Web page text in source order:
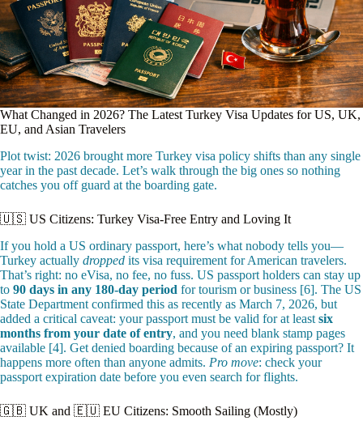
What Changed in 2026? The Latest Turkey Visa Updates for US, UK,
EU, and Asian Travelers
Plot twist: 2026 brought more Turkey visa policy shifts than any single
year in the past decade. Let’s walk through the big ones so nothing
catches you off guard at the boarding gate.
🇺🇸 US Citizens: Turkey Visa-Free Entry and Loving It
If you hold a US ordinary passport, here’s what nobody tells you—
Turkey actually dropped its visa requirement for American travelers.
That’s right: no eVisa, no fee, no fuss. US passport holders can stay up
to 90 days in any 180-day period for tourism or business [6]. The US
State Department confirmed this as recently as March 7, 2026, but
added a critical caveat: your passport must be valid for at least six
months from your date of entry, and you need blank stamp pages
available [4]. Get denied boarding because of an expiring passport? It
happens more often than anyone admits. Pro move: check your
passport expiration date before you even search for flights.
🇬🇧 UK and 🇪🇺 EU Citizens: Smooth Sailing (Mostly)